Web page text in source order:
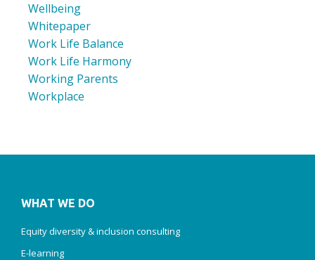
Wellbeing
Whitepaper
Work Life Balance
Work Life Harmony
Working Parents
Workplace
WHAT WE DO
Equity diversity & inclusion consulting
E-learning